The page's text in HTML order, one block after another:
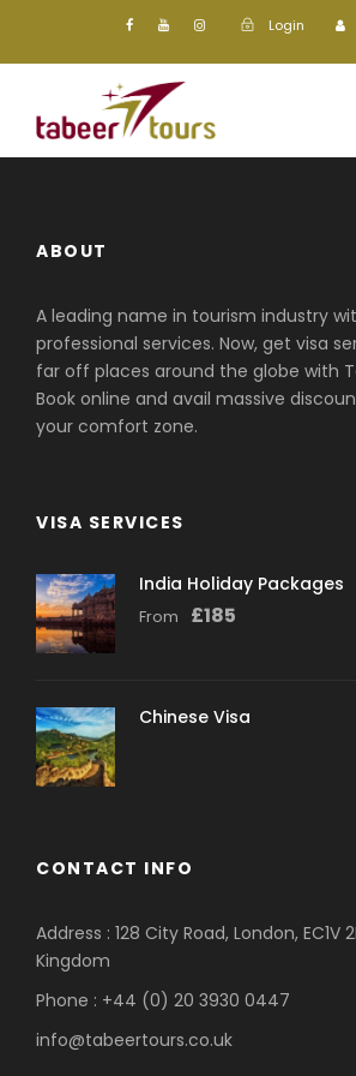
Login
ABOUT
A leading name in tourism industry
professional services. Now, get visa
far off places around the globe with
Book online and avail massive
your comfort zone.
VISA SERVICES
India Holiday Packages
From £185
Chinese Visa
CONTACT INFO
Address : 128 City Road, London, EC1V
Kingdom
Phone : +44 (0) 20 3930 0447
info@tabeertours.co.uk